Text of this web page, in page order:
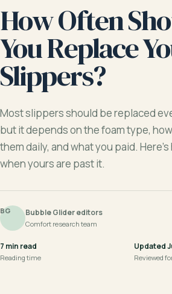
How Often
You Replace
Slippers?
Most slippers should be replaced
but it depends on the foam type,
them daily, and what you paid.
when yours are past it.
BG Bubble Glider editors
Comfort research team
7 min read
Reading time
Updated
Reviewed